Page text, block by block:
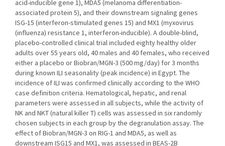
acid-inducible gene 1), MDA5 (melanoma differentiation-
associated protein 5), and their downstream signaling genes
ISG-15 (interferon-stimulated genes 15) and MX1 (myxovirus
(influenza) resistance 1, interferon-inducible). A double-blind,
placebo-controlled clinical trial included eighty healthy older
adults over 55 years old, 40 males and 40 females, who received
either a placebo or Biobran/MGN-3 (500 mg/day) for 3 months
during known ILI seasonality (peak incidence) in Egypt. The
incidence of ILI was confirmed clinically according to the WHO
case definition criteria. Hematological, hepatic, and renal
parameters were assessed in all subjects, while the activity of
NK and NKT (natural killer T) cells was assessed in six randomly
chosen subjects in each group by the degranulation assay. The
effect of Biobran/MGN-3 on RIG-1 and MDA5, as well as
downstream ISG15 and MX1, was assessed in BEAS-2B